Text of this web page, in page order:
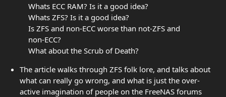
Whats ECC RAM? Is it a good idea?
Whats ZFS? Is it a good idea?
Is ZFS and non-ECC worse than not-ZFS and
non-ECC?
What about the Scrub of Death?
The article walks through ZFS folk lore, and talks about
what can really go wrong, and what is just the over-
active imagination of people on the FreeNAS forums